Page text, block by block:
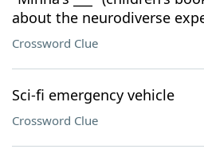
about the neurodiverse
Crossword Clue
Sci-fi emergency vehicle
Crossword Clue